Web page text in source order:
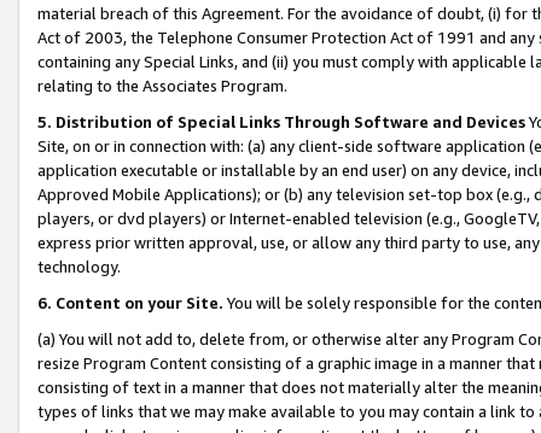
material breach of this Agreement. For the avoidance of doubt, (i) for
Act of 2003, the Telephone Consumer Protection Act of 1991 and
containing any Special Links, and (ii) you must comply with
relating to the Associates Program.
5. Distribution of Special Links Through Software and Devices
Site, on or in connection with: (a) any client-side software application
application executable or installable by an end user) on any device,
Approved Mobile Applications); or (b) any television set-top box
players, or dvd players) or Internet-enabled television (e.g.,
express prior written approval, use, or allow any third party to use,
technology.
6. Content on your Site. You will be solely responsible for the
(a) You will not add to, delete from, or otherwise alter any Program
resize Program Content consisting of a graphic image in a manner
consisting of text in a manner that does not materially alter the
types of links that we may make available to you may contain a link